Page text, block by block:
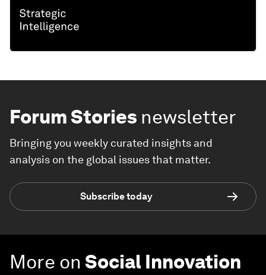
Forum Stories newsletter
Bringing you weekly curated insights and
analysis on the global issues that matter.
Subscribe today
More on Social Innovation